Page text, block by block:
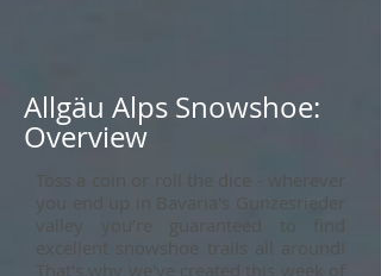
Allgäu Alps Snowshoe:
Overview
Toss a coin or roll the dice - wherever
you end up in Bavaria's Gunzesrieder
valley you’re guaranteed to find
excellent snowshoe trails all around!
That's why we've created this week of